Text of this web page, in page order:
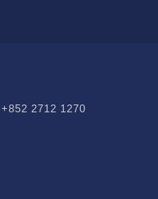
+852 2712 1270